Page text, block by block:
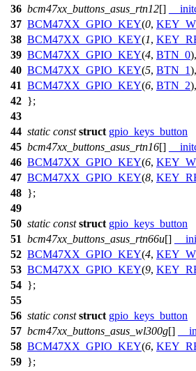
36 bcm47xx_buttons_asus_rtn12[]
37 BCM47XX_GPIO_KEY(0,
38 BCM47XX_GPIO_KEY(1,
39 BCM47XX_GPIO_KEY(4, BTN_0),
40 BCM47XX_GPIO_KEY(5, BTN_1),
41 BCM47XX_GPIO_KEY(6, BTN_2),
42 };
43
44 static const struct gpio_keys_button
45 bcm47xx_buttons_asus_rtn16[]
46 BCM47XX_GPIO_KEY(6,
47 BCM47XX_GPIO_KEY(8,
48 };
49
50 static const struct gpio_keys_button
51 bcm47xx_buttons_asus_rtn66u[]
52 BCM47XX_GPIO_KEY(4,
53 BCM47XX_GPIO_KEY(9,
54 };
55
56 static const struct gpio_keys_button
57 bcm47xx_buttons_asus_wl300g[]
58 BCM47XX_GPIO_KEY(6,
59 };